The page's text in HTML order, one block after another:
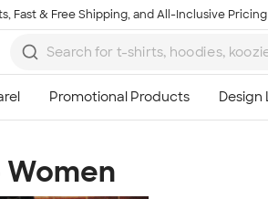
Fast & Free Shipping, and All-Inclusive Pricing